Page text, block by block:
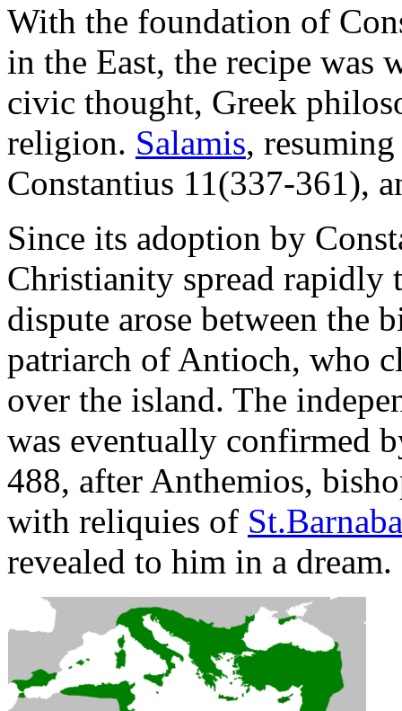
With the foundation of
in the East, the recipe was
civic thought, Greek
religion. Salamis,
Constantius 11(337-361),
Since its adoption by
Christianity spread rapidly
dispute arose between the
patriarch of Antioch, who
over the island. The
was eventually confirmed
488, after Anthemios,
with reliquies of
revealed to him in a dream.